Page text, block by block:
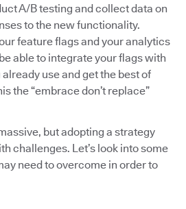
A/B testing and collect data on
to the new functionality.
feature flags and your analytics
able to integrate your flags with
use and get the best of
the “embrace don’t replace”
but adopting a strategy
challenges. Let’s look into some
need to overcome in order to